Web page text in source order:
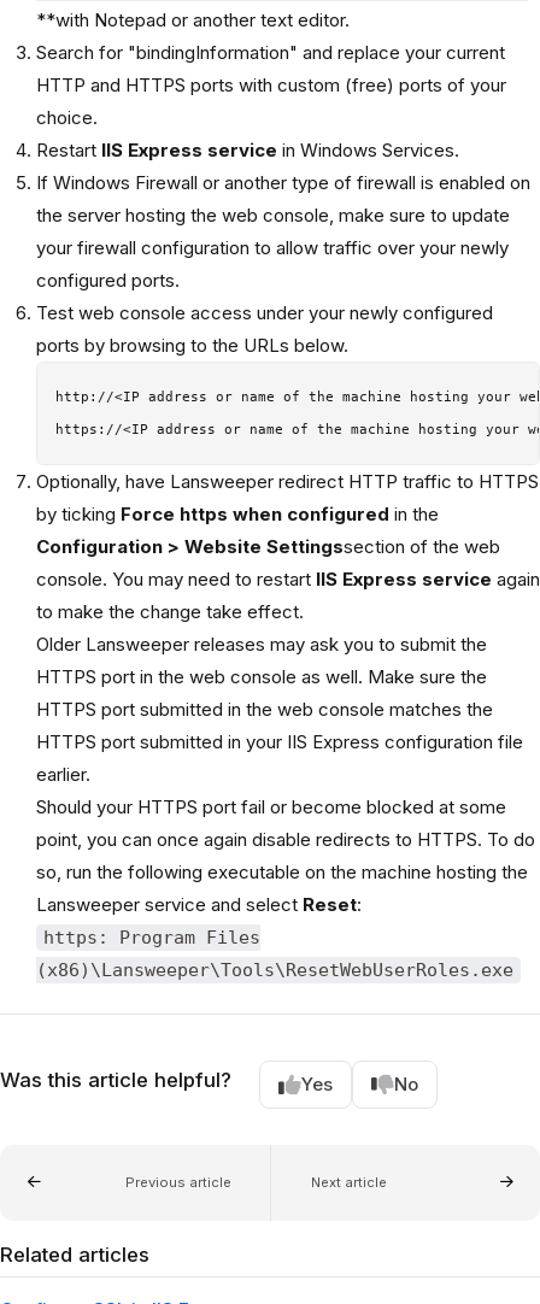
**with Notepad or another text editor.
Search for "bindingInformation" and replace your current
HTTP and HTTPS ports with custom (free) ports of your
choice.
Restart IIS Express service in Windows Services.
If Windows Firewall or another type of firewall is enabled on
the server hosting the web console, make sure to update
your firewall configuration to allow traffic over your newly
configured ports.
Test web console access under your newly configured
ports by browsing to the URLs below.
http://<IP address or name of the machine hosting your
Optionally, have Lansweeper redirect HTTP traffic to HTTPS
by ticking Force https when configured in the
Configuration > Website Settingssection of the web
console. You may need to restart IIS Express service again
to make the change take effect.
Older Lansweeper releases may ask you to submit the
HTTPS port in the web console as well. Make sure the
HTTPS port submitted in the web console matches the
HTTPS port submitted in your IIS Express configuration file
earlier.
Should your HTTPS port fail or become blocked at some
point, you can once again disable redirects to HTTPS. To do
so, run the following executable on the machine hosting the
Lansweeper service and select Reset:
https: Program Files
(x86)\Lansweeper\Tools\ResetWebUserRoles.exe
Was this article helpful? Yes No
Previous article Next article
Related articles